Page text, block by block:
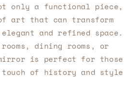
only a functional piece,
art that can transform
and refined space.
dining rooms, or
is perfect for those
of history and style